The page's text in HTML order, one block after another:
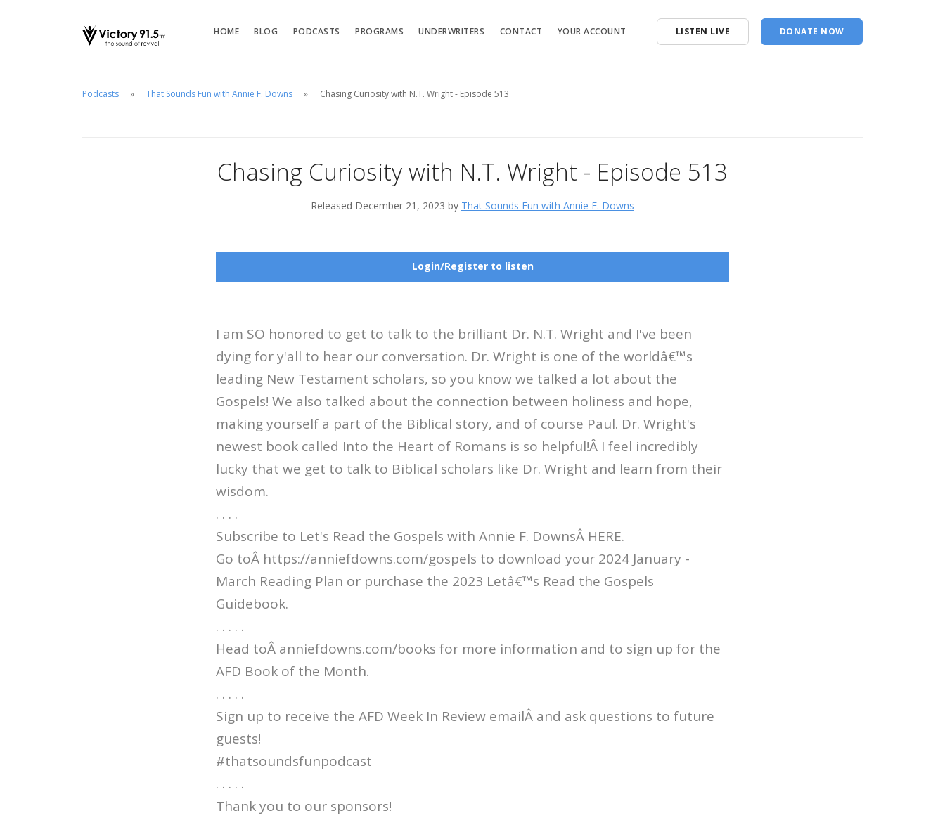
HOME BLOG PODCASTS PROGRAMS UNDERWRITERS CONTACT YOUR ACCOUNT LISTEN LIVE DONATE NOW
Podcasts That Sounds Fun with Annie F. Downs Chasing Curiosity with N.T. Wright - Episode 513
Chasing Curiosity with N.T. Wright - Episode 513
Released December 21, 2023 by That Sounds Fun with Annie F. Downs
Login/Register to listen
I am SO honored to get to talk to the brilliant Dr. N.T. Wright and I've been
dying for y'all to hear our conversation. Dr. Wright is one of the worldâ€™s
leading New Testament scholars, so you know we talked a lot about the
Gospels! We also talked about the connection between holiness and hope,
making yourself a part of the Biblical story, and of course Paul. Dr. Wright's
newest book called Into the Heart of Romans is so helpful!Â I feel incredibly
lucky that we get to talk to Biblical scholars like Dr. Wright and learn from their
wisdom.
. . . .
Subscribe to Let's Read the Gospels with Annie F. DownsÂ HERE.
Go toÂ https://anniefdowns.com/gospels to download your 2024 January -
March Reading Plan or purchase the 2023 Letâ€™s Read the Gospels
Guidebook.
. . . . .
Head toÂ anniefdowns.com/books for more information and to sign up for the
AFD Book of the Month.
. . . . .
Sign up to receive the AFD Week In Review emailÂ and ask questions to future
guests!
#thatsoundsfunpodcast
. . . . .
Thank you to our sponsors!